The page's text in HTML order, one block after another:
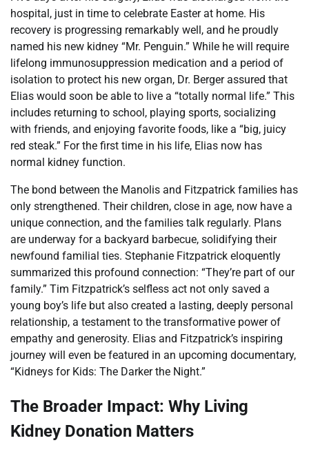
hospital, just in time to celebrate Easter at home. His
recovery is progressing remarkably well, and he proudly
named his new kidney “Mr. Penguin.” While he will require
lifelong immunosuppression medication and a period of
isolation to protect his new organ, Dr. Berger assured that
Elias would soon be able to live a “totally normal life.” This
includes returning to school, playing sports, socializing
with friends, and enjoying favorite foods, like a “big, juicy
red steak.” For the first time in his life, Elias now has
normal kidney function.
The bond between the Manolis and Fitzpatrick families has
only strengthened. Their children, close in age, now have a
unique connection, and the families talk regularly. Plans
are underway for a backyard barbecue, solidifying their
newfound familial ties. Stephanie Fitzpatrick eloquently
summarized this profound connection: “They’re part of our
family.” Tim Fitzpatrick’s selfless act not only saved a
young boy’s life but also created a lasting, deeply personal
relationship, a testament to the transformative power of
empathy and generosity. Elias and Fitzpatrick’s inspiring
journey will even be featured in an upcoming documentary,
“Kidneys for Kids: The Darker the Night.”
The Broader Impact: Why Living
Kidney Donation Matters